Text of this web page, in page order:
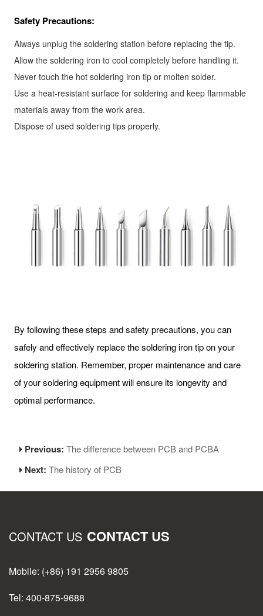
Safety Precautions:
Always unplug the soldering station before replacing the tip.
Allow the soldering iron to cool completely before handling it.
Never touch the hot soldering iron tip or molten solder.
Use a heat-resistant surface for soldering and keep flammable
materials away from the work area.
Dispose of used soldering tips properly.
By following these steps and safety precautions, you can
safely and effectively replace the soldering iron tip on your
soldering station. Remember, proper maintenance and care
of your soldering equipment will ensure its longevity and
optimal performance.
Previous:The difference between PCB and PCBA
Next:The history of PCB
CONTACT US CONTACT US
Mobile: (+86) 191 2956 9805
Tel: 400-875-9688